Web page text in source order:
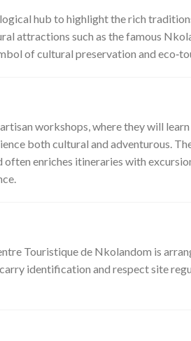
hub to highlight the rich
attractions such as the famous
of cultural preservation and
workshops, where they will
both cultural and adventurous.
enriches itineraries with
Touristique de Nkolandom is
identification and respect site